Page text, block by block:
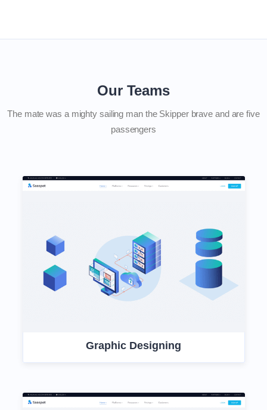
Our Teams
The mate was a mighty sailing man the Skipper brave and are five
passengers
Graphic Designing